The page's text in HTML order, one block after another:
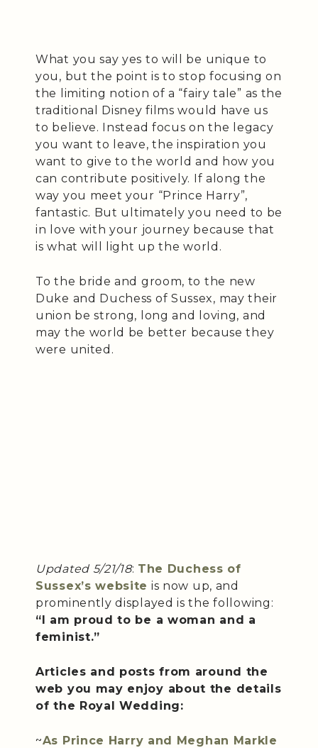
What you say yes to will be unique to
you, but the point is to stop focusing on
the limiting notion of a “fairy tale” as the
traditional Disney films would have us
to believe. Instead focus on the legacy
you want to leave, the inspiration you
want to give to the world and how you
can contribute positively. If along the
way you meet your “Prince Harry”,
fantastic. But ultimately you need to be
in love with your journey because that
is what will light up the world.
To the bride and groom, to the new
Duke and Duchess of Sussex, may their
union be strong, long and loving, and
may the world be better because they
were united.
Updated 5/21/18: The Duchess of
Sussex’s website is now up, and
prominently displayed is the following:
“I am proud to be a woman and a
feminist.”
Articles and posts from around the
web you may enjoy about the details
of the Royal Wedding:
~As Prince Harry and Meghan Markle